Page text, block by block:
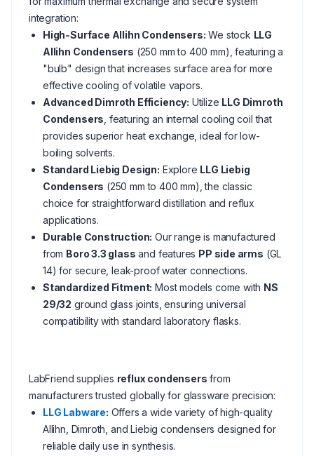
integration:
High-Surface Allihn Condensers: We stock LLG
Allihn Condensers (250 mm to 400 mm), featuring a
"bulb" design that increases surface area for more
effective cooling of volatile vapors.
Advanced Dimroth Efficiency: Utilize LLG Dimroth
Condensers , featuring an internal cooling coil that
provides superior heat exchange, ideal for low-
boiling solvents.
Standard Liebig Design: Explore LLG Liebig
Condensers (250 mm to 400 mm), the classic
choice for straightforward distillation and reflux
applications.
Durable Construction: Our range is manufactured
from Boro 3.3 glass and features PP side arms (GL
14) for secure, leak-proof water connections.
Standardized Fitment: Most models come with NS
29/32 ground glass joints, ensuring universal
compatibility with standard laboratory flasks.
LabFriend supplies reflux condensers from
manufacturers trusted globally for glassware precision:
LLG Labware: Offers a wide variety of high-quality
Allihn, Dimroth, and Liebig condensers designed for
reliable daily use in synthesis.